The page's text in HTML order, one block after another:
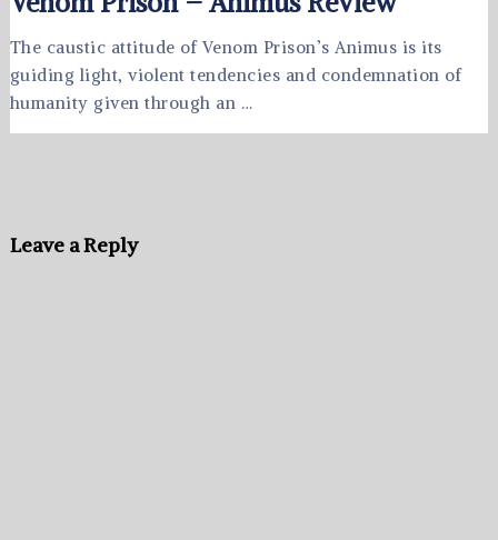
The caustic attitude of Venom Prison’s Animus is its
guiding light, violent tendencies and condemnation of
humanity given through an …
Leave a Reply